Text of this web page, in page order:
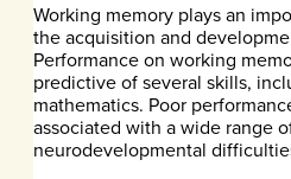
Working memory plays an
the acquisition and
Performance on working
predictive of several skills,
mathematics. Poor
associated with a wide range
neurodevelopmental